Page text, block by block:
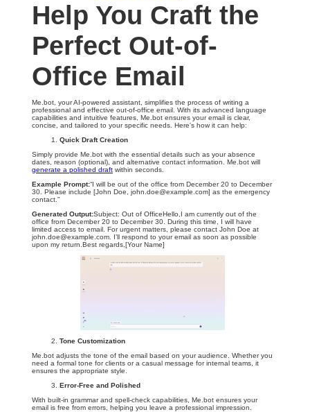
Help You Craft the
Perfect Out-of-
Office Email
Me.bot, your AI-powered assistant, simplifies the process of writing a
professional and effective out-of-office email. With its advanced language
capabilities and intuitive features, Me.bot ensures your email is clear,
concise, and tailored to your specific needs. Here's how it can help:
Quick Draft Creation
Simply provide Me.bot with the essential details such as your absence
dates, reason (optional), and alternative contact information. Me.bot will
generate a polished draft within seconds.
Example Prompt:“I will be out of the office from December 20 to December
30. Please include [John Doe, john.doe@example.com] as the emergency
contact.”
Generated Output:Subject: Out of OfficeHello,I am currently out of the
office from December 20 to December 30. During this time, I will have
limited access to email. For urgent matters, please contact John Doe at
john.doe@example.com . I’ll respond to your email as soon as possible
upon my return.Best regards,[Your Name]
Tone Customization
Me.bot adjusts the tone of the email based on your audience. Whether you
need a formal tone for clients or a casual message for internal teams, it
ensures the appropriate style.
Error-Free and Polished
With built-in grammar and spell-check capabilities, Me.bot ensures your
email is free from errors, helping you leave a professional impression.